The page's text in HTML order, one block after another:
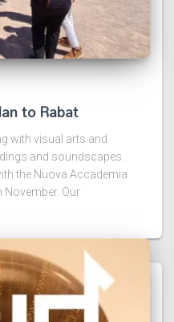
to Rabat
with visual arts and
and soundscapes.
the Nuova Accademia
November. Our